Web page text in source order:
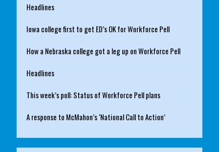
Headlines
Iowa college first to get ED’s OK for Workforce Pell
How a Nebraska college got a leg up on Workforce Pell
Headlines
This week’s poll: Status of Workforce Pell plans
A response to McMahon’s ‘National Call to Action’